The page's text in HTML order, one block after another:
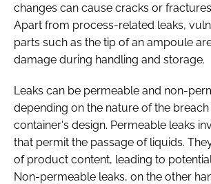
changes can cause cracks or
Apart from process-related leaks,
parts such as the tip of an ampoule
damage during handling and storage.
Leaks can be permeable and non-
depending on the nature of the
container's design. Permeable leaks
that permit the passage of liquids.
of product content, leading to
Non-permeable leaks, on the other